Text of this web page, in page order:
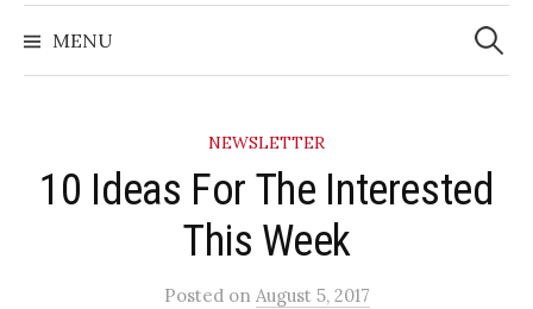
MENU
Search
for:
NEWSLETTER
10 Ideas For The Interested
This Week
Posted on August 5, 2017